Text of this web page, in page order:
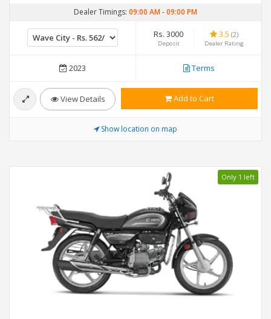
Dealer Timings: 09:00 AM-09:00 PM
Rs. 3000
Deposit
3.5 (2)
Dealer Rating
2023 Terms
View Details Add to Cart
Show location on map
Only 1 left